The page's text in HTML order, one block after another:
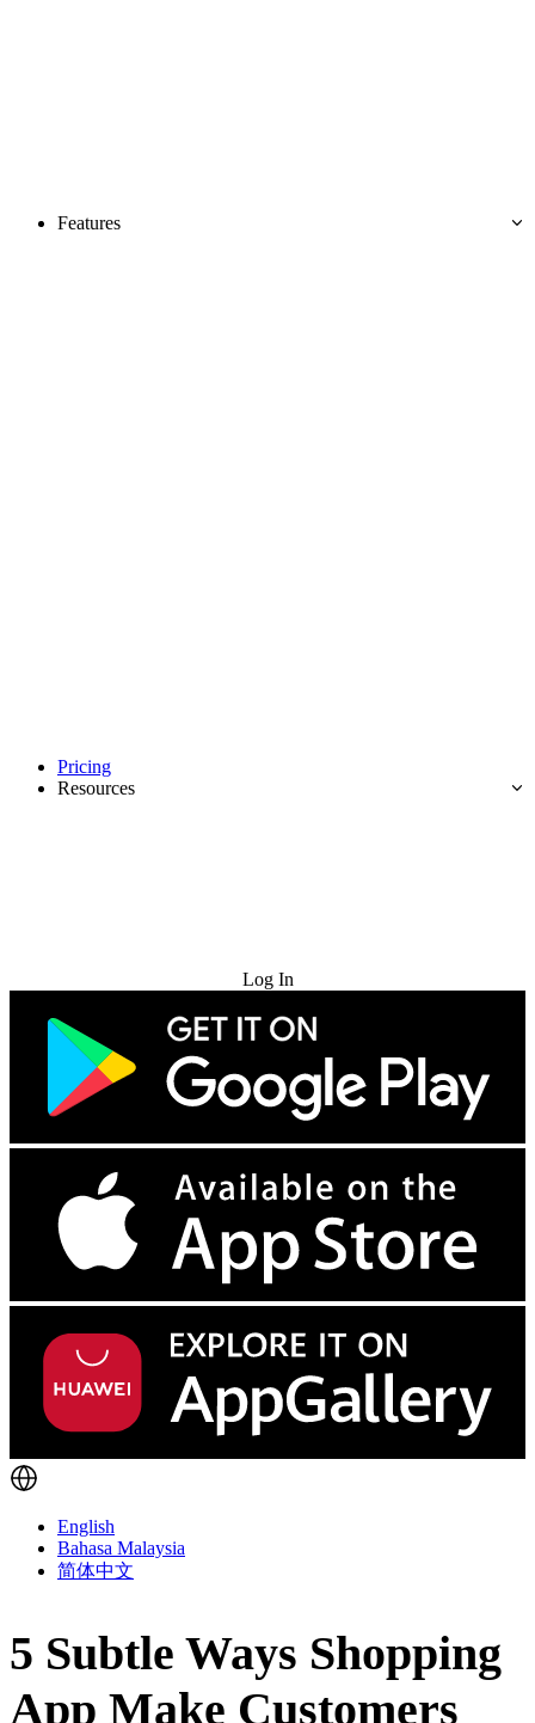
Features
Pricing
Resources
Log In
English
Bahasa Malaysia
简体中文
5 Subtle Ways Shopping
App Make Customers